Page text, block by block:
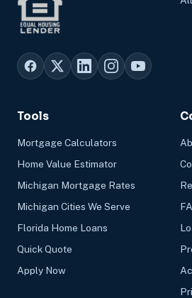
Tools
Mortgage Calculators
Home Value Estimator
Michigan Mortgage Rates
Michigan Cities We Serve
Florida Home Loans
Quick Quote
Apply Now